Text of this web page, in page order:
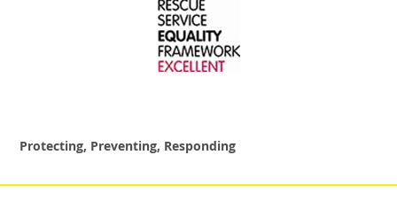
Protecting, Preventing, Responding